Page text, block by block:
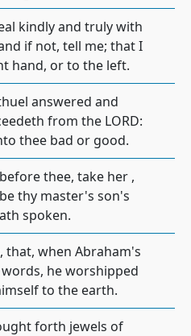
kindly and truly with
if not, tell me; that I
hand, or to the left.
answered and
from the LORD:
thee bad or good.
thee, take her ,
thy master's son's
spoken.
that, when Abraham's
he worshipped
to the earth.
forth jewels of